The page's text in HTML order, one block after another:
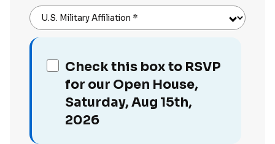
U.S. Military Affiliation *
Check this box to RSVP
for our Open House,
Saturday, Aug 15th,
2026